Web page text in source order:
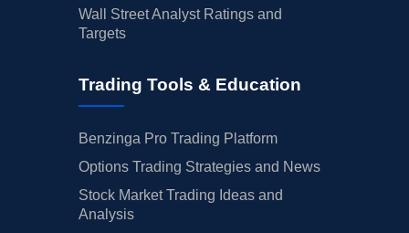
Wall Street Analyst Ratings and
Targets
Trading Tools & Education
Benzinga Pro Trading Platform
Options Trading Strategies and News
Stock Market Trading Ideas and
Analysis